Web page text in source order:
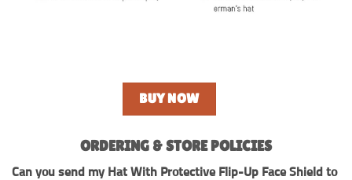
BUY NOW
ORDERING & STORE POLICIES
Can you send my Hat With Protective Flip-Up Face Shield to